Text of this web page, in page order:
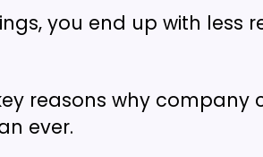
you end up with less
reasons why company
ever.